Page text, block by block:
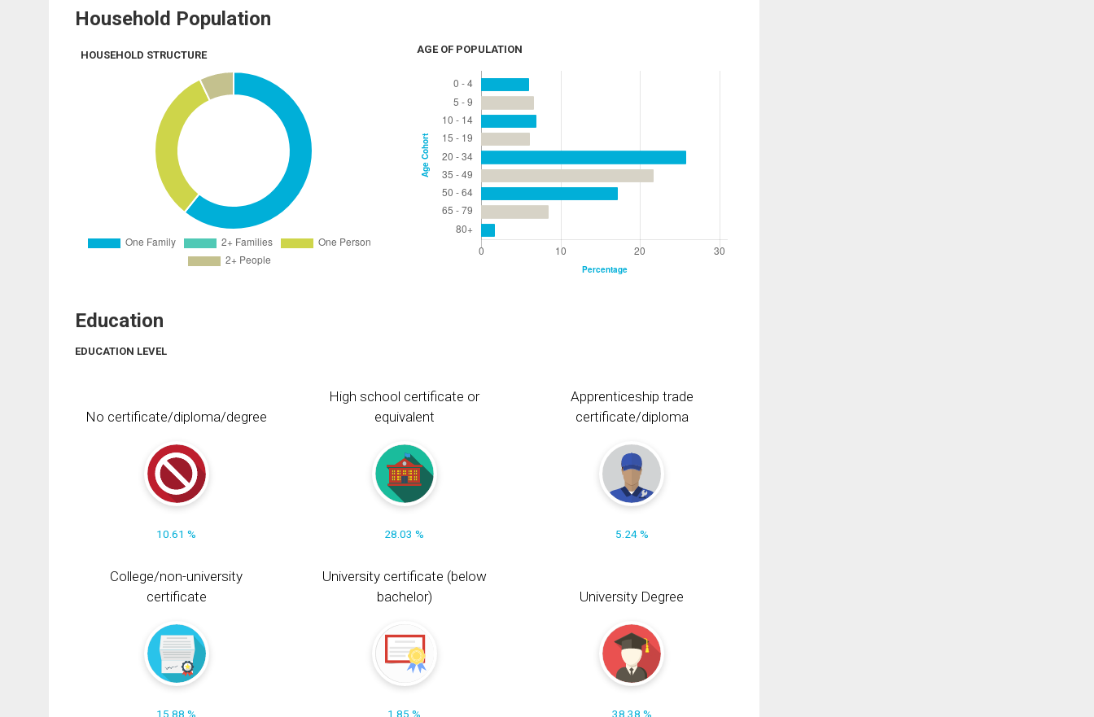
Household Population
HOUSEHOLD STRUCTURE AGE OF POPULATION
Education
EDUCATION LEVEL
No certificate/diploma/degree
10.61 %
High school certificate or
equivalent
28.03 %
Apprenticeship trade
certificate/diploma
5.24 %
College/non-university
certificate
15.88 %
University certificate (below
bachelor)
1.85 %
University Degree
38.38 %